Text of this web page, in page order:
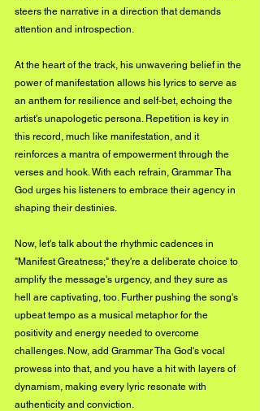
steers the narrative in a direction that demands
attention and introspection.
At the heart of the track, his unwavering belief in the
power of manifestation allows his lyrics to serve as
an anthem for resilience and self-bet, echoing the
artist's unapologetic persona. Repetition is key in
this record, much like manifestation, and it
reinforces a mantra of empowerment through the
verses and hook. With each refrain, Grammar Tha
God urges his listeners to embrace their agency in
shaping their destinies.
Now, let's talk about the rhythmic cadences in
"Manifest Greatness;" they're a deliberate choice to
amplify the message's urgency, and they sure as
hell are captivating, too. Further pushing the song's
upbeat tempo as a musical metaphor for the
positivity and energy needed to overcome
challenges. Now, add Grammar Tha God's vocal
prowess into that, and you have a hit with layers of
dynamism, making every lyric resonate with
authenticity and conviction.